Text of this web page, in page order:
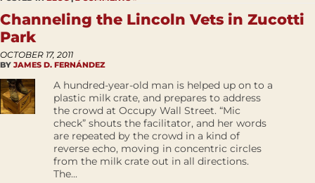
Channeling the Lincoln Vets in Zucotti
Park
OCTOBER 17, 2011
BY JAMES D. FERNÁNDEZ
A hundred-year-old man is helped up on to a
plastic milk crate, and prepares to address
the crowd at Occupy Wall Street. “Mic
check” shouts the facilitator, and her words
are repeated by the crowd in a kind of
reverse echo, moving in concentric circles
from the milk crate out in all directions.
The...